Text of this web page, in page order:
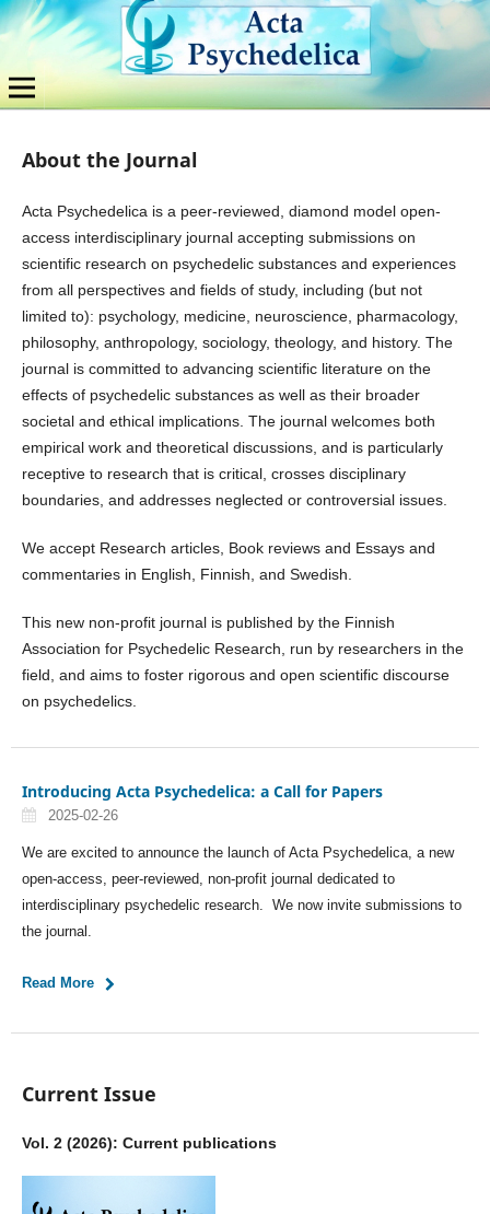
About the Journal
Acta Psychedelica is a peer-reviewed, diamond model open-
access interdisciplinary journal accepting submissions on
scientific research on psychedelic substances and experiences
from all perspectives and fields of study, including (but not
limited to): psychology, medicine, neuroscience, pharmacology,
philosophy, anthropology, sociology, theology, and history. The
journal is committed to advancing scientific literature on the
effects of psychedelic substances as well as their broader
societal and ethical implications. The journal welcomes both
empirical work and theoretical discussions, and is particularly
receptive to research that is critical, crosses disciplinary
boundaries, and addresses neglected or controversial issues.
We accept Research articles, Book reviews and Essays and
commentaries in English, Finnish, and Swedish.
This new non-profit journal is published by the Finnish
Association for Psychedelic Research, run by researchers in the
field, and aims to foster rigorous and open scientific discourse
on psychedelics.
Introducing Acta Psychedelica: a Call for Papers
2025-02-26
We are excited to announce the launch of Acta Psychedelica, a new
open-access, peer-reviewed, non-profit journal dedicated to
interdisciplinary psychedelic research. We now invite submissions to
the journal.
Read More
Current Issue
Vol. 2 (2026): Current publications